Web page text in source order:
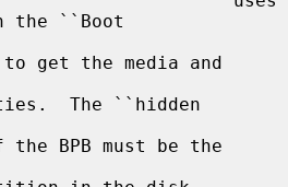
the ``Boot
get the media and
The ``hidden
BPB must be the